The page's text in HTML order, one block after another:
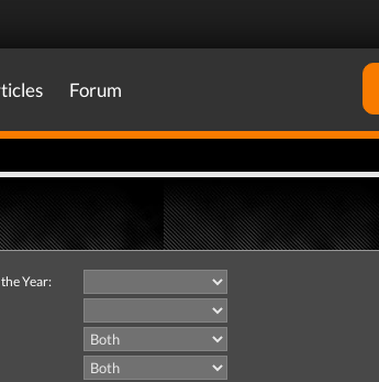
Forum
Year: